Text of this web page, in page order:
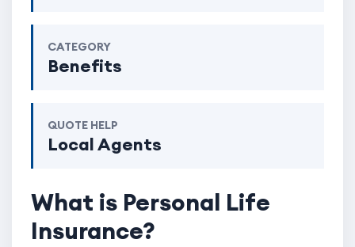
CATEGORY
Benefits
QUOTE HELP
Local Agents
What is Personal Life
Insurance?